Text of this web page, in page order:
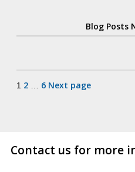
Blog Posts
Posts
1 2 … 6 Next page
Contact us for more